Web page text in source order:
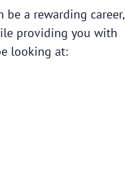
a rewarding career,
providing you with
looking at: